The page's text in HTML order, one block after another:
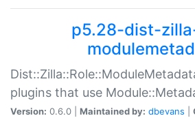
p5.28-dist-
plugins that use
Version: 0.6.0 | Maintained by: dbevans